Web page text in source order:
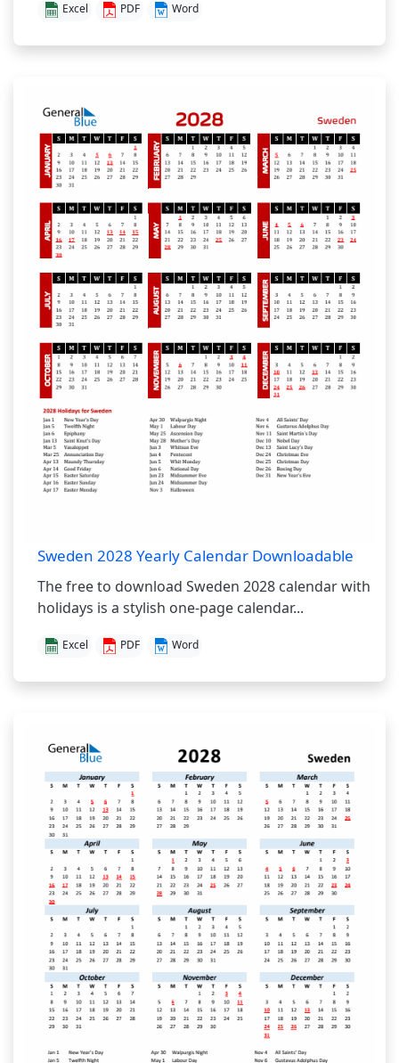
Excel PDF Word
Sweden 2028 Yearly Calendar Downloadable
The free to download Sweden 2028 calendar with
holidays is a stylish one-page calendar...
Excel PDF Word